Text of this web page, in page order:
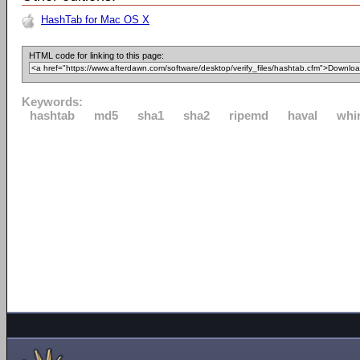
HashTab for Mac OS X
HTML code for linking to this page:
Keywords:
hashtab
md5 sha1 sha2 ripemd haval